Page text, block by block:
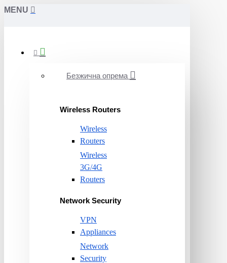
MENU
Безжична опрема
Wireless Routers
Wireless
Routers
Wireless
3G/4G
Routers
Network Security
VPN
Appliances
Network
Security